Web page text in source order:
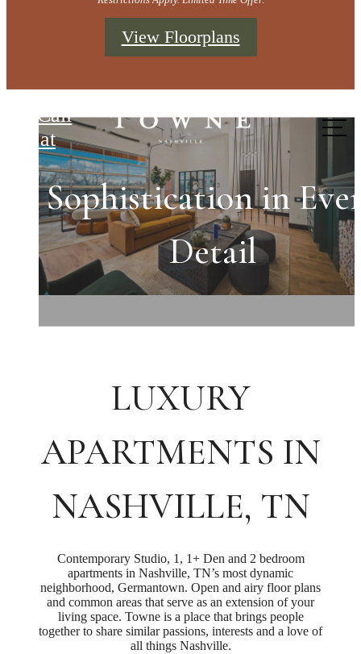
View Floorplans
Call
us at
Refined Spaces for
Exceptional Living
Sophistication in
Detail
Come Home to
Extraordinary
LUXURY
APARTMENTS IN
NASHVILLE, TN
Contemporary Studio, 1, 1+ Den and 2 bedroom
apartments in Nashville, TN’s most dynamic
neighborhood, Germantown. Open and airy floor plans
and common areas that serve as an extension of your
living space. Towne is a place that brings people
together to share similar passions, interests and a love of
all things Nashville.